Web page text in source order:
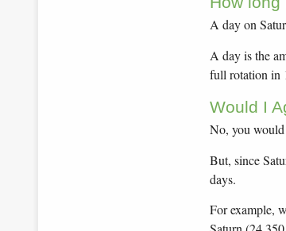
A day on
A day is the
full rotation in
Would I
No, you would
But, since
days.
For example,